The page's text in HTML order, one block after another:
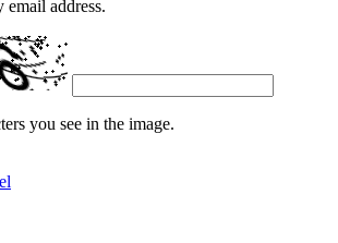
email address.
you see in the image.